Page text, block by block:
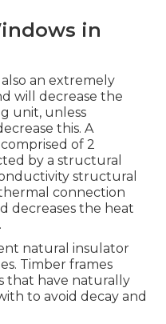
in
an extremely
will decrease the
unit, unless
this. A
of 2
by a structural
structural
connection
decreases the heat
natural insulator
Timber frames
that have naturally
to avoid decay and